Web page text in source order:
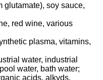
glutamate), soy sauce,
red wine, various
plasma, vitamins,
water, industrial
water, bath water;
acids, alkyds,